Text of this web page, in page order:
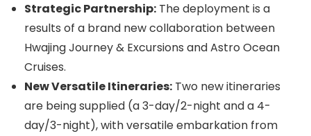
Strategic Partnership: The deployment is a
results of a brand new collaboration between
Hwajing Journey & Excursions and Astro Ocean
Cruises.
New Versatile Itineraries: Two new itineraries
are being supplied (a 3-day/2-night and a 4-
day/3-night), with versatile embarkation from